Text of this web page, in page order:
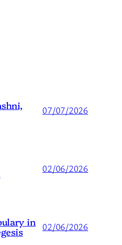
07/07/2026
02/06/2026
in 02/06/2026